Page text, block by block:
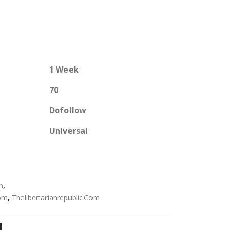
1 Week
70
Dofollow
Universal
,
, Thelibertarianrepublic.Com